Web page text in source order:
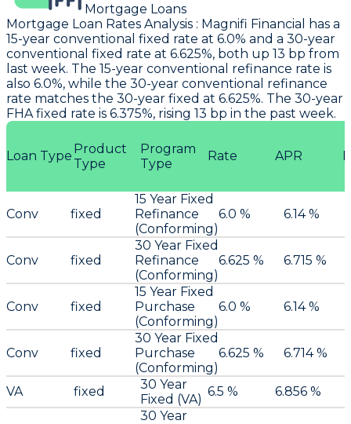
Mortgage Loans
Mortgage Loan Rates Analysis : Magnifi Financial
has a
15-year conventional fixed rate at 6.0% and a 30-year
conventional fixed rate at 6.625%, both up 13 bp from
last week. The 15-year conventional refinance rate is
also 6.0%, while the 30-year conventional refinance
rate matches the 30-year fixed at 6.625%. The 30-year
FHA fixed rate is 6.375%, rising 13 bp in the past week.
Loan Type Product
Type
Program
Type
Rate APR
Conv fixed
15 Year Fixed
Refinance
(Conforming)
6.0 % 6.14 %
Conv fixed
30 Year Fixed
Refinance
(Conforming)
6.625 % 6.715 %
Conv fixed
15 Year Fixed
Purchase
(Conforming)
6.0 % 6.14 %
Conv fixed
30 Year Fixed
Purchase
(Conforming)
6.625 % 6.714 %
VA fixed
30 Year
Fixed (VA) 6.5 % 6.856 %
30 Year